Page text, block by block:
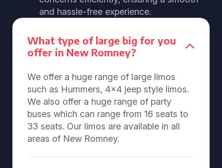
and hassle-free experience.
What type of large big for you
offer in New Romney?
We offer a huge range of large limos
such as Hummers, 4x4 jeep style limos.
We also offer a huge range of party
buses which can range from 16 seats to
33 seats. Our limos are available in all
areas of New Romney.